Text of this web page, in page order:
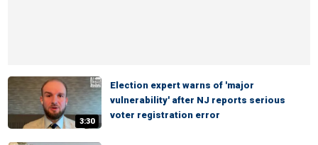
3:30
Election expert warns of 'major
vulnerability' after NJ reports serious
voter registration error